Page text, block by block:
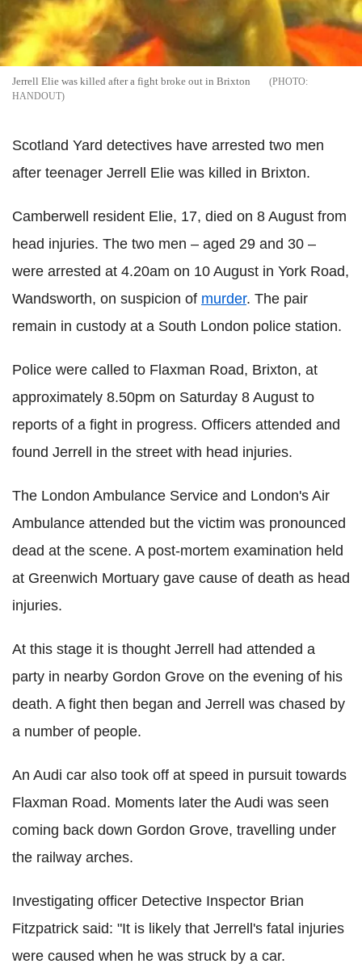
Jerrell Elie was killed after a fight broke out in Brixton
HANDOUT
Scotland Yard detectives have arrested two men
after teenager Jerrell Elie was killed in Brixton.
Camberwell resident Elie, 17, died on 8 August from
head injuries. The two men – aged 29 and 30 –
were arrested at 4.20am on 10 August in York Road,
Wandsworth, on suspicion of murder. The pair
remain in custody at a South London police station.
Police were called to Flaxman Road, Brixton, at
approximately 8.50pm on Saturday 8 August to
reports of a fight in progress. Officers attended and
found Jerrell in the street with head injuries.
The London Ambulance Service and London's Air
Ambulance attended but the victim was pronounced
dead at the scene. A post-mortem examination held
at Greenwich Mortuary gave cause of death as head
injuries.
At this stage it is thought Jerrell had attended a
party in nearby Gordon Grove on the evening of his
death. A fight then began and Jerrell was chased by
a number of people.
An Audi car also took off at speed in pursuit towards
Flaxman Road. Moments later the Audi was seen
coming back down Gordon Grove, travelling under
the railway arches.
Investigating officer Detective Inspector Brian
Fitzpatrick said: "It is likely that Jerrell's fatal injuries
were caused when he was struck by a car.